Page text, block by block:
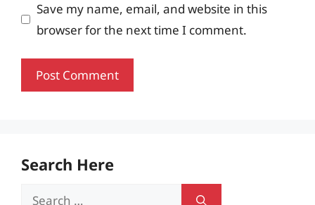
Save my name, email, and website in this
browser for the next time I comment.
Search Here
Search